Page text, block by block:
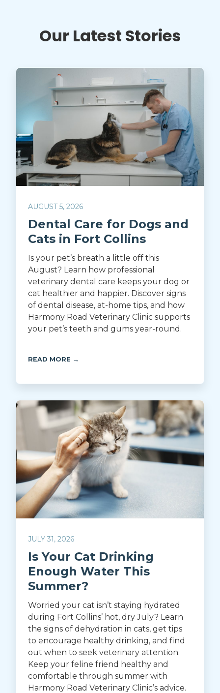
Our Latest Stories
AUGUST 5, 2026
Dental Care for Dogs and
Cats in Fort Collins
Is your pet’s breath a little off this
August? Learn how professional
veterinary dental care keeps your dog or
cat healthier and happier. Discover signs
of dental disease, at-home tips, and how
Harmony Road Veterinary Clinic supports
your pet’s teeth and gums year-round.
READ MORE →
JULY 31, 2026
Is Your Cat Drinking
Enough Water This
Summer?
Worried your cat isn’t staying hydrated
during Fort Collins’ hot, dry July? Learn
the signs of dehydration in cats, get tips
to encourage healthy drinking, and find
out when to seek veterinary attention.
Keep your feline friend healthy and
comfortable through summer with
Harmony Road Veterinary Clinic’s advice.